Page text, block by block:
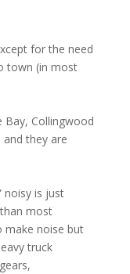
for the need
town (in most
Bay, Collingwood
they are
noisy is just
most
make noise but
truck